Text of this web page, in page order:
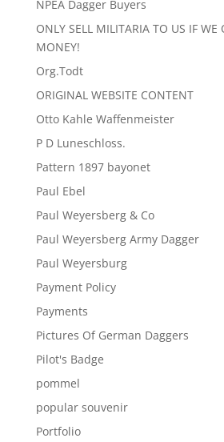
NPEA Dagger Buyers
ONLY SELL MILITARIA TO US IF WE
MONEY!
Org.Todt
ORIGINAL WEBSITE CONTENT
Otto Kahle Waffenmeister
P D Luneschloss.
Pattern 1897 bayonet
Paul Ebel
Paul Weyersberg & Co
Paul Weyersberg Army Dagger
Paul Weyersburg
Payment Policy
Payments
Pictures Of German Daggers
Pilot's Badge
pommel
popular souvenir
Portfolio